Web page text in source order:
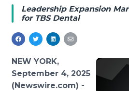
Media Pitching
Analytics
Media Room
Blog
PR & Earned Media Planner
For Journalists
RSS Feeds
Leadership Expansion
for TBS Dental
NEW YORK,
September 4, 2025
(Newswire.com) -